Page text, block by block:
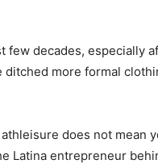
decades, especially
ditched more formal
does not mean
Latina entrepreneur